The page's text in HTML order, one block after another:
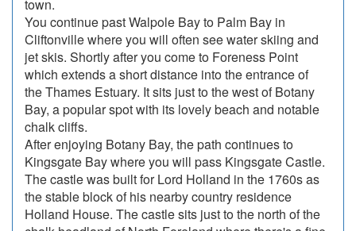
town.
You continue past Walpole Bay to Palm Bay in
Cliftonville where you will often see water skiing and
jet skis. Shortly after you come to Foreness Point
which extends a short distance into the entrance of
the Thames Estuary. It sits just to the west of Botany
Bay, a popular spot with its lovely beach and notable
chalk cliffs.
After enjoying Botany Bay, the path continues to
Kingsgate Bay where you will pass Kingsgate Castle.
The castle was built for Lord Holland in the 1760s as
the stable block of his nearby country residence
Holland House. The castle sits just to the north of the